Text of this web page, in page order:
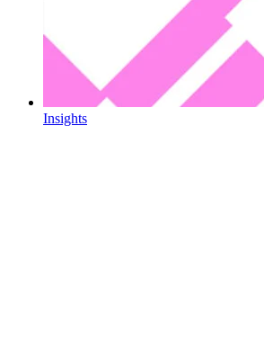
Insights